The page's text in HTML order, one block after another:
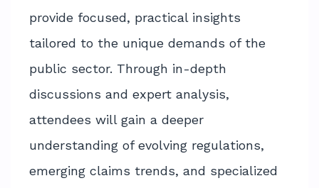
provide focused, practical insights
tailored to the unique demands of the
public sector. Through in-depth
discussions and expert analysis,
attendees will gain a deeper
understanding of evolving regulations,
emerging claims trends, and specialized